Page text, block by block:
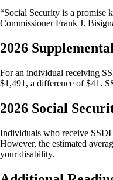
“Social Security is a promise
Commissioner Frank J.
2026
For an individual receiving
$1,491, a difference of $41.
2026 Social
Individuals who receive SSDI
However, the estimated
your disability.